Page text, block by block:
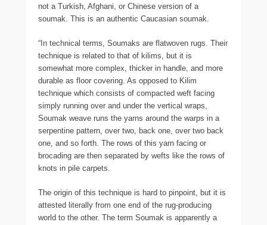
not a Turkish, Afghani, or Chinese version of a
soumak. This is an authentic Caucasian soumak.
“In technical terms, Soumaks are flatwoven rugs. Their
technique is related to that of kilims, but it is
somewhat more complex, thicker in handle, and more
durable as floor covering. As opposed to Kilim
technique which consists of compacted weft facing
simply running over and under the vertical wraps,
Soumak weave runs the yarns around the warps in a
serpentine pattern, over two, back one, over two back
one, and so forth. The rows of this yarn facing or
brocading are then separated by wefts like the rows of
knots in pile carpets.
The origin of this technique is hard to pinpoint, but it is
attested literally from one end of the rug-producing
world to the other. The term Soumak is apparently a